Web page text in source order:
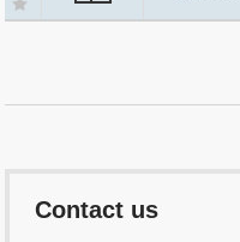
Contact us